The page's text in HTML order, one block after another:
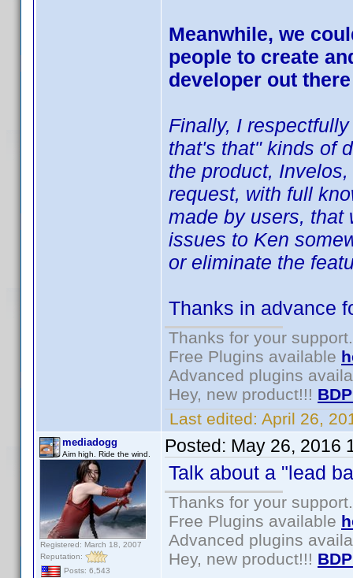
Meanwhile, we
people to create
developer out
Finally, I
that's that" kinds of
the product,
request, with full
made by users, that
issues to Ken
or eliminate the
Thanks in advance
Thanks for your support.
Free Plugins available
Advanced plugins
Hey, new product!!!
Last edited: April 26,
mediadogg
Aim high. Ride the wind.
Registered: March 18, 2007
Reputation:
Posts: 6,543
Posted: May 26, 2016
Talk about a "lead
Thanks for your support.
Free Plugins available
Advanced plugins
Hey, new product!!!